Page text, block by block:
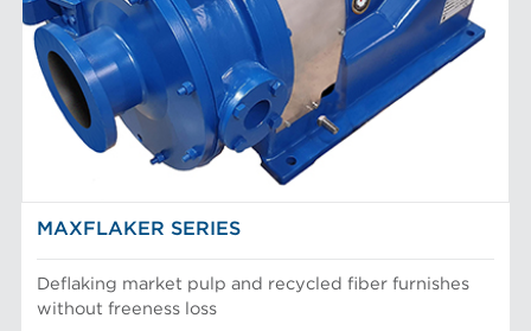
MAXFLAKER SERIES
Deflaking market pulp and recycled fiber furnishes
without freeness loss